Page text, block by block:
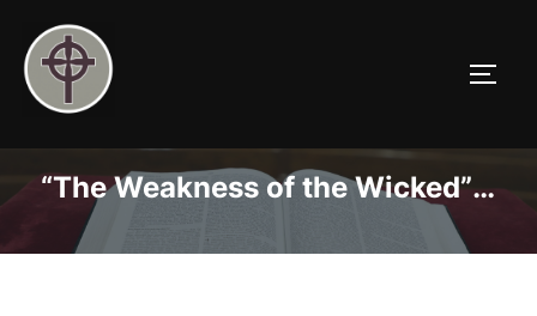
content
“The Weakness of the Wicked” (2 Samuel 17:1-14)